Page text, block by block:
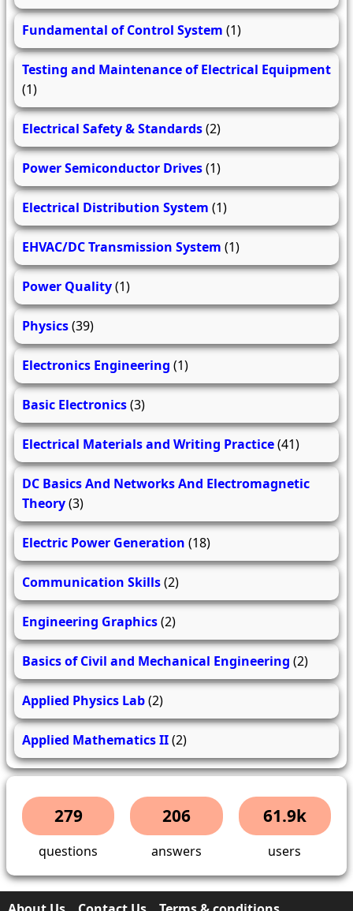
Fundamental of Control System (1)
Testing and Maintenance of Electrical Equipment
(1)
Electrical Safety & Standards(2)
Power Semiconductor Drives(1)
Electrical Distribution System (1)
EHVAC/DC Transmission System (1)
Power Quality(1)
Physics(39)
Electronics Engineering (1)
Basic Electronics(3)
Electrical Materials and Writing Practice(41)
DC Basics And Networks And Electromagnetic
Theory(3)
Electric Power Generation (18)
Communication Skills(2)
Engineering Graphics(2)
Basics of Civil and Mechanical Engineering (2)
Applied Physics Lab(2)
Applied Mathematics II(2)
279
questions
206
answers
61.9k
users